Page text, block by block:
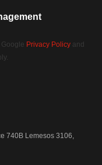
Privacy Policy and
740B Lemesos 3106,